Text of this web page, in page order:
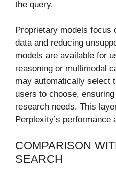
the query.
Proprietary models focus
data and reducing
models are available for
reasoning or multimodal
may automatically select
users to choose,
research needs. This
Perplexity’s performance
COMPARISON
SEARCH